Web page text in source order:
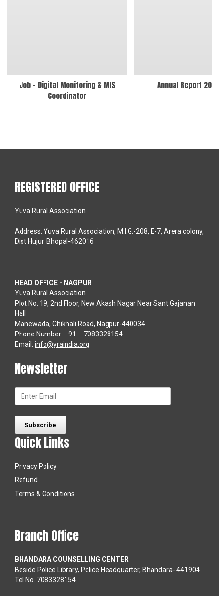
Job – Digital Monitoring & MIS
Coordinator
Annual Report
REGISTERED OFFICE
Yuva Rural Association
Address: Yuva Rural Association, M.I.G.-208, E-7, Arera colony,
Dist Hujur, Bhopal-462016
HEAD OFFICE - NAGPUR
Yuva Rural Association
Plot No. 19, 2nd Floor, New Akash Nagar Near Sant Gajanan
Hall
Manewada, Chikhali Road, Nagpur-440034
Phone Number – 91 – 7083328154
Email: info@yraindia.org
Newsletter
Quick Links
Privacy Policy
Refund
Terms & Conditions
Branch Office
BHANDARA COUNSELLING CENTER
Beside Police Library, Police Headquarter, Bhandara- 441904
Tel No. 7083328154